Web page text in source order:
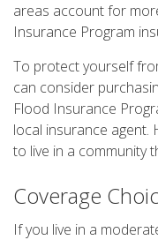
areas account for
Insurance Program
To protect yourself
can consider
Flood Insurance
local insurance agent.
to live in a community
Coverage
If you live in a